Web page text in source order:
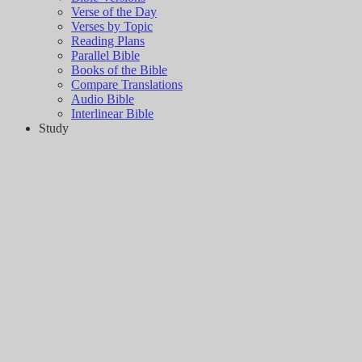
Verse of the Day
Verses by Topic
Reading Plans
Parallel Bible
Books of the Bible
Compare Translations
Audio Bible
Interlinear Bible
Study